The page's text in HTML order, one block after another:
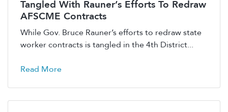
Tangled With Rauner’s Efforts To Redraw
AFSCME Contracts
While Gov. Bruce Rauner’s efforts to redraw state
worker contracts is tangled in the 4th District...
Read More